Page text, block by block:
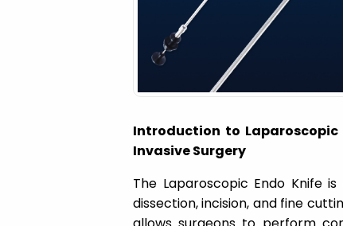
Introduction to
Invasive Surgery
The Laparoscopic Endo Knife
dissection, incision, and fine